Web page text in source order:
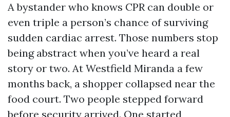
A bystander who knows CPR can double or
even triple a person’s chance of surviving
sudden cardiac arrest. Those numbers stop
being abstract when you’ve heard a real
story or two. At Westfield Miranda a few
months back, a shopper collapsed near the
food court. Two people stepped forward
before security arrived. One started